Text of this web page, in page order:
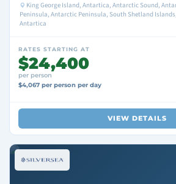
King George Island, Antartica, Antarctic Sound,
Peninsula, Antarctic Peninsula, South Shetland
Antartica
RATES STARTING AT
$24,400
per person
$4,067 per person per day
VIEW DETAILS